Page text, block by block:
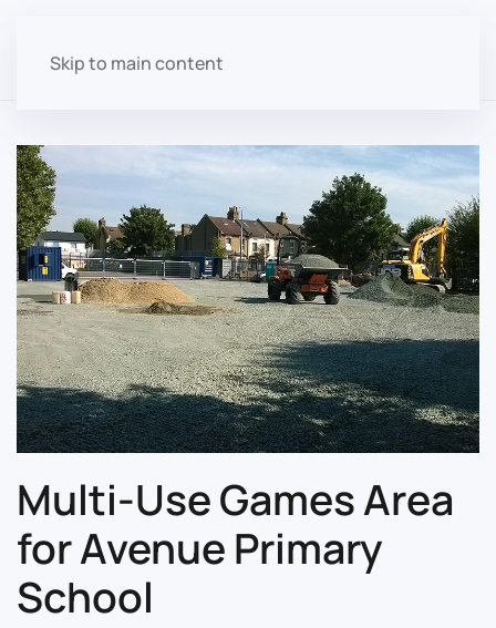
Skip to main content
Multi-Use Games Area
for Avenue Primary
School